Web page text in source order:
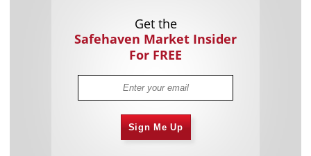
Get the
Safehaven Market Insider
For FREE
Sign Me Up